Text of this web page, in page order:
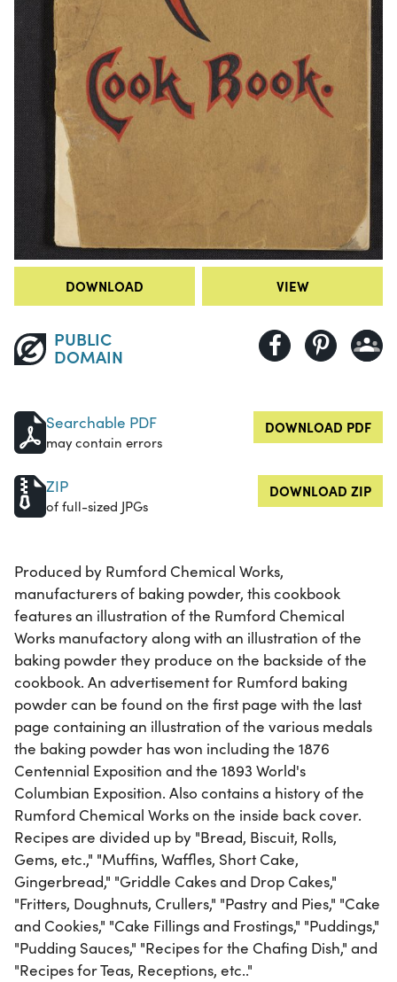
DOWNLOAD VIEW
PUBLIC
DOMAIN
Searchable PDF
may contain errors
DOWNLOAD PDF
ZIP
of full-sized JPGs
DOWNLOAD ZIP
Produced by Rumford Chemical Works,
manufacturers of baking powder, this cookbook
features an illustration of the Rumford Chemical
Works manufactory along with an illustration of the
baking powder they produce on the backside of the
cookbook. An advertisement for Rumford baking
powder can be found on the first page with the last
page containing an illustration of the various medals
the baking powder has won including the 1876
Centennial Exposition and the 1893 World's
Columbian Exposition. Also contains a history of the
Rumford Chemical Works on the inside back cover.
Recipes are divided up by "Bread, Biscuit, Rolls,
Gems, etc.," "Muffins, Waffles, Short Cake,
Gingerbread," "Griddle Cakes and Drop Cakes,"
"Fritters, Doughnuts, Crullers," "Pastry and Pies," "Cake
and Cookies," "Cake Fillings and Frostings," "Puddings,"
"Pudding Sauces," "Recipes for the Chafing Dish," and
"Recipes for Teas, Receptions, etc.."